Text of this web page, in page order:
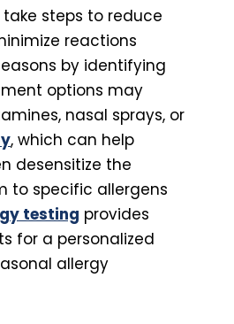
steps to reduce
reactions
by identifying
options may
nasal sprays, or
, which can help
desensitize the
to specific allergens
testing provides
for a personalized
allergy